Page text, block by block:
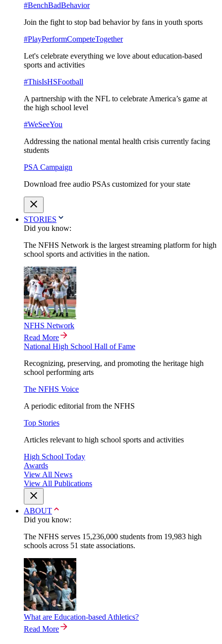
#BenchBadBehavior
Join the fight to stop bad behavior by fans in youth sports
#PlayPerformCompeteTogether
Let's celebrate everything we love about education-based
sports and activities
#ThisIsHSFootball
A partnership with the NFL to celebrate America’s game at
the high school level
#WeSeeYou
Addressing the national mental health crisis currently facing
students
PSA Campaign
Download free audio PSAs customized for your state
STORIES
Did you know:
The NFHS Network is the largest streaming platform for high
school sports and activities in the nation.
NFHS Network
Read More
National High School Hall of Fame
Recognizing, preserving, and promoting the heritage high
school performing arts
The NFHS Voice
A periodic editorial from the NFHS
Top Stories
Articles relevant to high school sports and activities
High School Today
Awards
View All News
View All Publications
ABOUT
Did you know:
The NFHS serves 15,236,000 students from 19,983 high
schools across 51 state associations.
What are Education-based Athletics?
Read More